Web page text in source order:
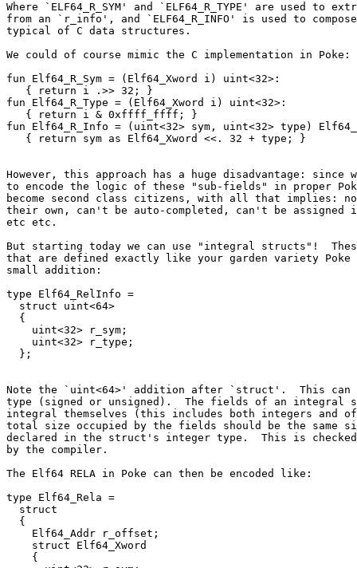
Where `ELF64_R_SYM' and `ELF64_R_TYPE' are used to
from an `r_info', and `ELF64_R_INFO' is used to
typical of C data structures.
We could of course mimic the C implementation in Poke:
fun Elf64_R_Sym = (Elf64_Xword i) uint<32>:
   { return i .>> 32; }
fun Elf64_R_Type = (Elf64_Xword i) uint<32>:
   { return i & 0xffff_ffff; }
fun Elf64_R_Info = (uint<32> sym, uint<32> type)
However, this approach has a huge disadvantage: since
to encode the logic of these "sub-fields" in proper
become second class citizens, with all that implies:
their own, can't be auto-completed, can't be assigned
etc etc.
But starting today we can use "integral structs"!
that are defined exactly like your garden variety
small addition:
type Elf64_RelInfo =
  struct uint<64>
  {
    uint<32> r_sym;
    uint<32> r_type;
Note the `uint<64>' addition after `struct'.  This can
type (signed or unsigned).  The fields of an integral
integral themselves (this includes both integers and
total size occupied by the fields should be the same
declared in the struct's integer type.  This is checked
by the compiler.
The Elf64 RELA in Poke can then be encoded like:
type Elf64_Rela =
  struct
  {
    Elf64_Addr r_offset;
    struct Elf64_Xword
    {